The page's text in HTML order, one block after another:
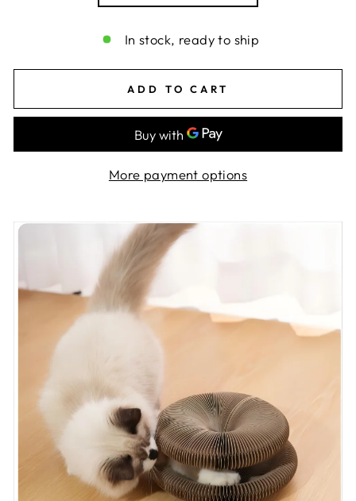
In stock, ready to ship
ADD TO CART
More payment options